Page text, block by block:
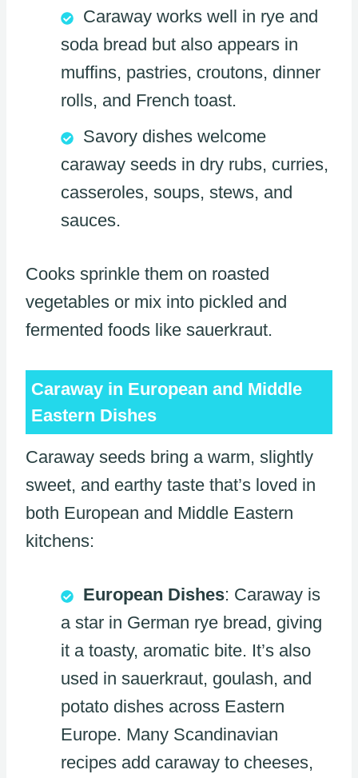
Caraway works well in rye and
soda bread but also appears in
muffins, pastries, croutons, dinner
rolls, and French toast.
Savory dishes welcome
caraway seeds in dry rubs, curries,
casseroles, soups, stews, and
sauces.
Cooks sprinkle them on roasted
vegetables or mix into pickled and
fermented foods like sauerkraut.
Caraway in European and Middle
Eastern Dishes
Caraway seeds bring a warm, slightly
sweet, and earthy taste that’s loved in
both European and Middle Eastern
kitchens:
European Dishes: Caraway is
a star in German rye bread, giving
it a toasty, aromatic bite. It’s also
used in sauerkraut, goulash, and
potato dishes across Eastern
Europe. Many Scandinavian
recipes add caraway to cheeses,